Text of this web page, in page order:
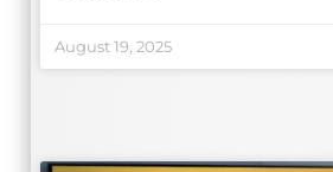
August 19, 2025